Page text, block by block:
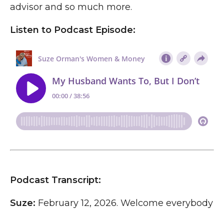
advisor and so much more.
Listen to Podcast Episode:
Podcast Transcript:
Suze: February 12, 2026. Welcome everybody